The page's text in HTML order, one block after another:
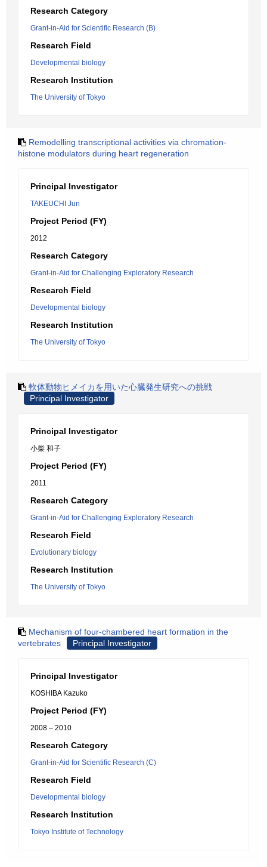
Research Category
Grant-in-Aid for Scientific Research (B)
Research Field
Developmental biology
Research Institution
The University of Tokyo
Remodelling transcriptional activities via chromation-
histone modulators during heart regeneration
Principal Investigator
TAKEUCHI Jun
Project Period (FY)
2012
Research Category
Grant-in-Aid for Challenging Exploratory Research
Research Field
Developmental biology
Research Institution
The University of Tokyo
軟体動物ヒメイカを用いた心臓発生研究への挑戦
Principal Investigator
Principal Investigator
小柴 和子
Project Period (FY)
2011
Research Category
Grant-in-Aid for Challenging Exploratory Research
Research Field
Evolutionary biology
Research Institution
The University of Tokyo
Mechanism of four-chambered heart formation in the
vertebrates
Principal Investigator
Principal Investigator
KOSHIBA Kazuko
Project Period (FY)
2008 – 2010
Research Category
Grant-in-Aid for Scientific Research (C)
Research Field
Developmental biology
Research Institution
Tokyo Institute of Technology